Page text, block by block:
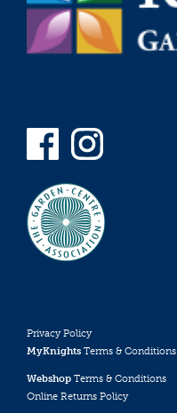
Privacy Policy
MyKnights Terms & Conditions
Webshop Terms & Conditions
Online Returns Policy